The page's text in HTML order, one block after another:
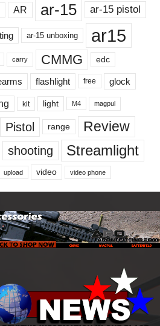
AR ar-15 ar-15 pistol
ar-15 unboxing ar15
carry CMMG edc
flashlight free glock
kit light M4 magpul
Pistol range
Review
shooting Streamlight
upload video video phone